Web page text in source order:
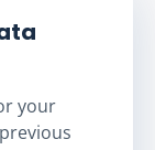
your